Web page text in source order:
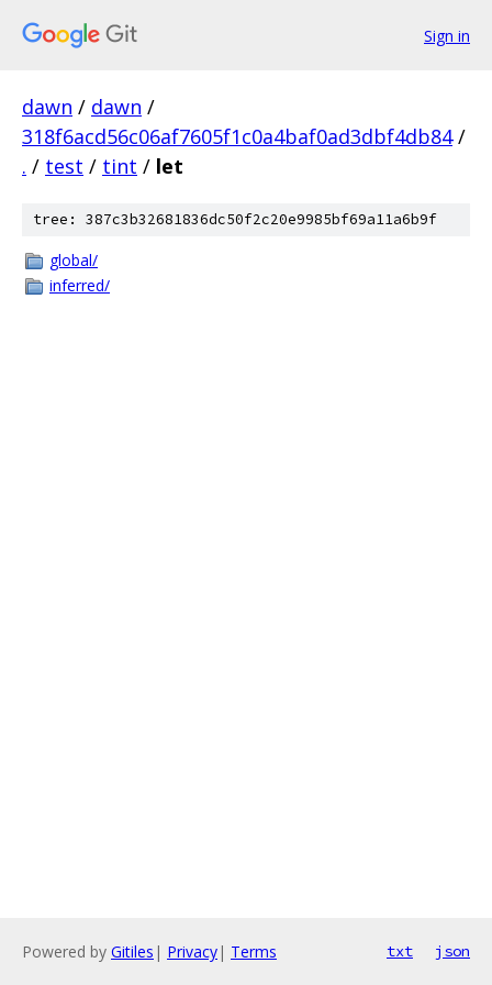
Sign in
dawn / dawn /
318f6acd56c06af7605f1c0a4baf0ad3dbf4db84 /
. / test / tint / let
tree: 387c3b32681836dc50f2c20e9985bf69a11a6b9f
global/
inferred/
Powered by Gitiles | Privacy| Terms txt json